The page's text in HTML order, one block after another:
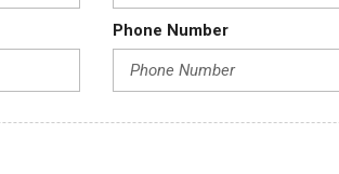
Phone Number